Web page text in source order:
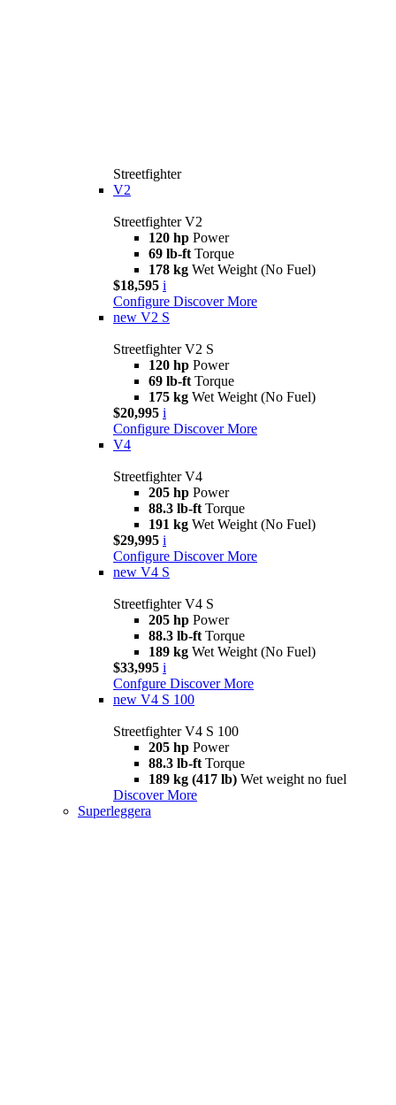
Streetfighter
V2
Streetfighter V2
120 hp Power
69 lb-ft Torque
178 kg Wet Weight (No Fuel)
$18,595 i
Configure Discover More
new V2 S
Streetfighter V2 S
120 hp Power
69 lb-ft Torque
175 kg Wet Weight (No Fuel)
$20,995 i
Configure Discover More
V4
Streetfighter V4
205 hp Power
88.3 lb-ft Torque
191 kg Wet Weight (No Fuel)
$29,995 i
Configure Discover More
new V4 S
Streetfighter V4 S
205 hp Power
88.3 lb-ft Torque
189 kg Wet Weight (No Fuel)
$33,995 i
Confgure Discover More
new V4 S 100
Streetfighter V4 S 100
205 hp Power
88.3 lb-ft Torque
189 kg (417 lb) Wet weight no fuel
Discover More
Superleggera